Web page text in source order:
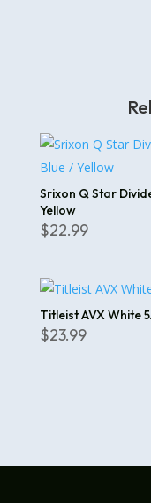
Srixon Q Star
Yellow
$22.99
Titleist AVX White
$23.99